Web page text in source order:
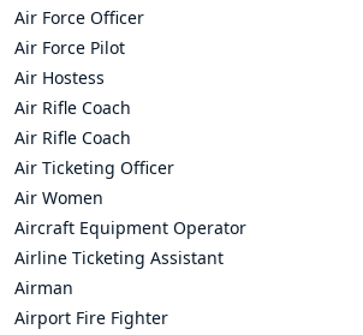
Air Force Officer
Air Force Pilot
Air Hostess
Air Rifle Coach
Air Rifle Coach
Air Ticketing Officer
Air Women
Aircraft Equipment Operator
Airline Ticketing Assistant
Airman
Airport Fire Fighter